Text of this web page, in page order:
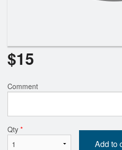
$15
Comment
Qty *
Add to